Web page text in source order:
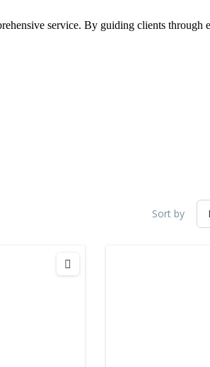
service. By guiding clients through
Sort by